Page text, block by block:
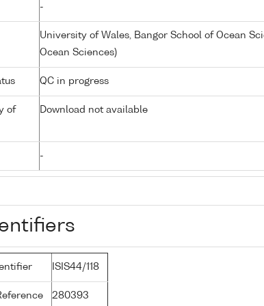
-
University of Wales, Bangor School of Ocean
Ocean Sciences)
QC in progress
of
Download not available
-
ISIS44/118
280393